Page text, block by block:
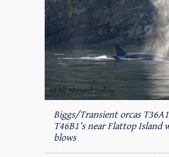
Biggs/Transient orcas
T46B1’s near Flattop Island
blows